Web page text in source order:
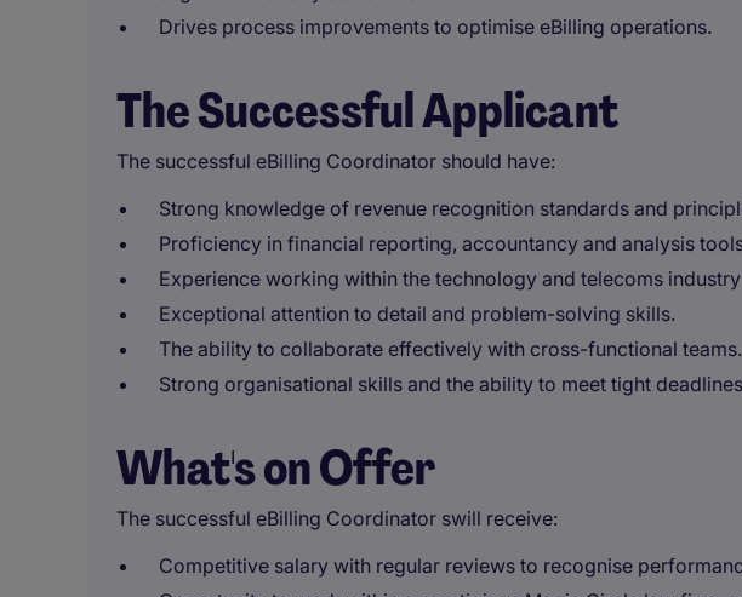
Drives process improvements to optimise eBilling operations.
The Successful Applicant
The successful eBilling Coordinator should have:
Strong knowledge of revenue recognition standards and
Proficiency in financial reporting, accountancy and analysis
Experience working within the technology and telecoms
Exceptional attention to detail and problem-solving skills.
The ability to collaborate effectively with cross-functional teams.
Strong organisational skills and the ability to meet tight
What's on Offer
The successful eBilling Coordinator swill receive:
Competitive salary with regular reviews to recognise